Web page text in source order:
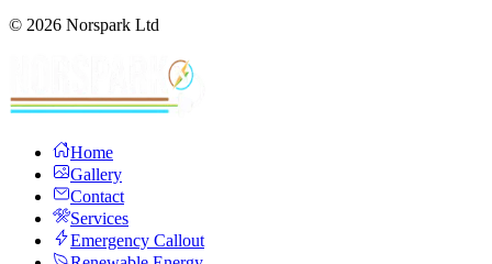
© 2026 Norspark Ltd
Home
Gallery
Contact
Services
Emergency Callout